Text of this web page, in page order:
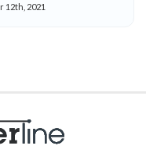
12th, 2021